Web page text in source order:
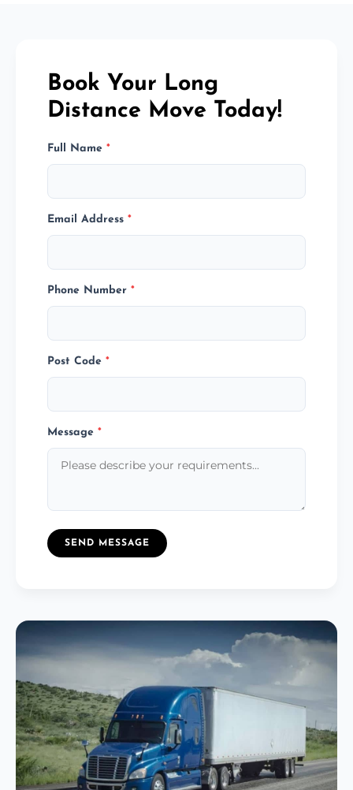
Book Your Long
Distance Move Today!
Full Name *
Email Address *
Phone Number *
Post Code *
Message *
SEND MESSAGE